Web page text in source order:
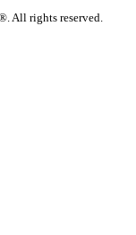
All rights reserved.